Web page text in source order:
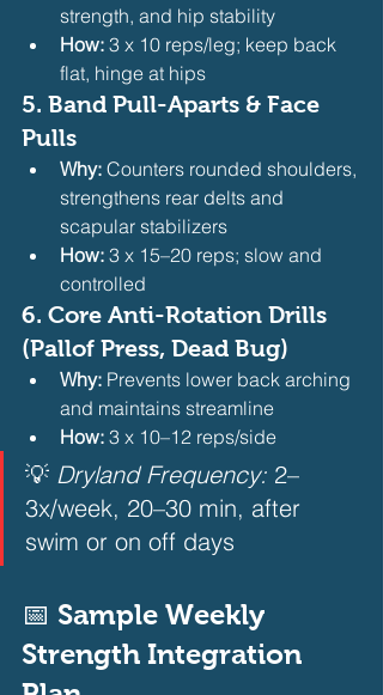
strength, and hip stability
How: 3 x 10 reps/leg; keep back
flat, hinge at hips
5. Band Pull-Aparts & Face
Pulls
Why: Counters rounded shoulders,
strengthens rear delts and
scapular stabilizers
How: 3 x 15–20 reps; slow and
controlled
6. Core Anti-Rotation Drills
(Pallof Press, Dead Bug)
Why: Prevents lower back arching
and maintains streamline
How: 3 x 10–12 reps/side
💡 Dryland Frequency: 2–
3x/week, 20–30 min, after
swim or on off days
📅 Sample Weekly
Strength Integration